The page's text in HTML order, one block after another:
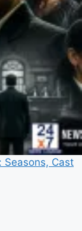
Seasons, Cast